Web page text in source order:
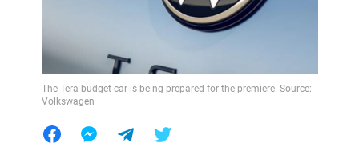
The Tera budget car is being prepared for the premiere. Source:
Volkswagen